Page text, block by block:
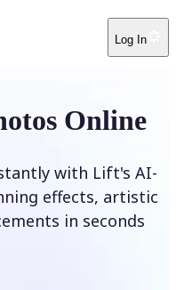
Log In
Online
with Lift's AI-
effects, artistic
in seconds